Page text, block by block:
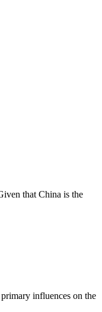
that China is the
influences on the